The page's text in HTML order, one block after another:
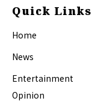
Quick Links
Home
News
Entertainment
Opinion